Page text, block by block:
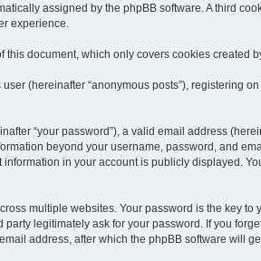
assigned by the phpBB software. A third
experience.
document, which only covers cookies created
(hereinafter “anonymous posts”), registering on
“your password”), a valid email address
beyond your username, password, and
in your account is publicly displayed.
multiple websites. Your password is the key to
legitimately ask for your password. If you
address, after which the phpBB software will